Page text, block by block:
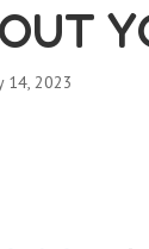
14, 2023